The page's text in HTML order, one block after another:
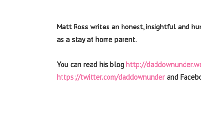
Matt Ross writes an honest, insightful and
as a stay at home parent.
You can read his blog http://
https://twitter.com/daddownunder and